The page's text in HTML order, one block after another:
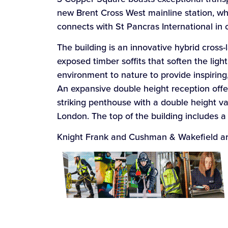
new Brent Cross West mainline station,
connects with St Pancras International in
The building is an innovative hybrid
exposed timber soffits that soften the
environment to nature to provide
An expansive double height reception
striking penthouse with a double height
London. The top of the building includes
Knight Frank and Cushman & Wakefield